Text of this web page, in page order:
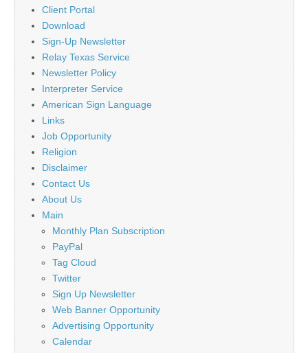
Client Portal
Download
Sign-Up Newsletter
Relay Texas Service
Newsletter Policy
Interpreter Service
American Sign Language
Links
Job Opportunity
Religion
Disclaimer
Contact Us
About Us
Main
Monthly Plan Subscription
PayPal
Tag Cloud
Twitter
Sign Up Newsletter
Web Banner Opportunity
Advertising Opportunity
Calendar